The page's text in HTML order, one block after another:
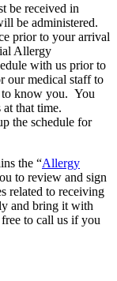
be received in
be administered.
prior to your arrival
Allergy
with us prior to
our medical staff to
to know you. You
that time.
the schedule for
the “Allergy
to review and sign
related to receiving
and bring it with
to call us if you